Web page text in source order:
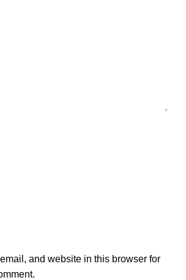
and website in this browser for